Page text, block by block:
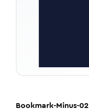
Bookmark-Minus-02